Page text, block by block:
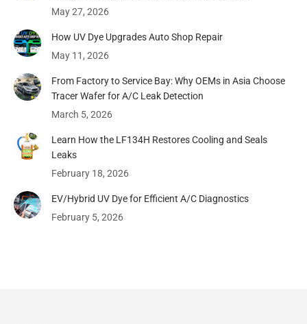
May 27, 2026
How UV Dye Upgrades Auto Shop Repair
May 11, 2026
From Factory to Service Bay: Why OEMs in Asia Choose
Tracer Wafer for A/C Leak Detection
March 5, 2026
Learn How the LF134H Restores Cooling and Seals
Leaks
February 18, 2026
EV/Hybrid UV Dye for Efficient A/C Diagnostics
February 5, 2026